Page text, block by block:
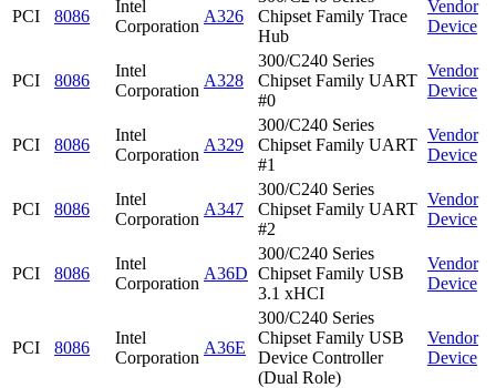
PCI 8086
Intel
Corporation
A326
Chipset Family Trace
Hub
Vendor
Device
PCI 8086
Intel
Corporation
A328
300/C240 Series
Chipset Family UART
#0
Vendor
Device
PCI 8086
Intel
Corporation
A329
300/C240 Series
Chipset Family UART
#1
Vendor
Device
PCI 8086
Intel
Corporation
A347
300/C240 Series
Chipset Family UART
#2
Vendor
Device
PCI 8086
Intel
Corporation
A36D
300/C240 Series
Chipset Family USB
3.1 xHCI
Vendor
Device
PCI 8086
Intel
Corporation
A36E
300/C240 Series
Chipset Family USB
Device Controller
(Dual Role)
Vendor
Device